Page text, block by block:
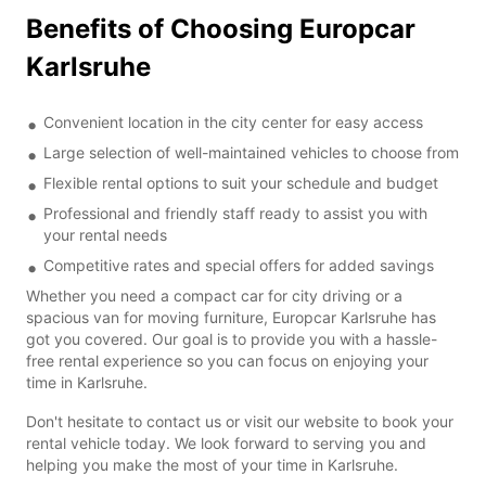
Benefits of Choosing Europcar
Karlsruhe
Convenient location in the city center for easy access
Large selection of well-maintained vehicles to choose from
Flexible rental options to suit your schedule and budget
Professional and friendly staff ready to assist you with
your rental needs
Competitive rates and special offers for added savings
Whether you need a compact car for city driving or a
spacious van for moving furniture, Europcar Karlsruhe has
got you covered. Our goal is to provide you with a hassle-
free rental experience so you can focus on enjoying your
time in Karlsruhe.
Don't hesitate to contact us or visit our website to book your
rental vehicle today. We look forward to serving you and
helping you make the most of your time in Karlsruhe.